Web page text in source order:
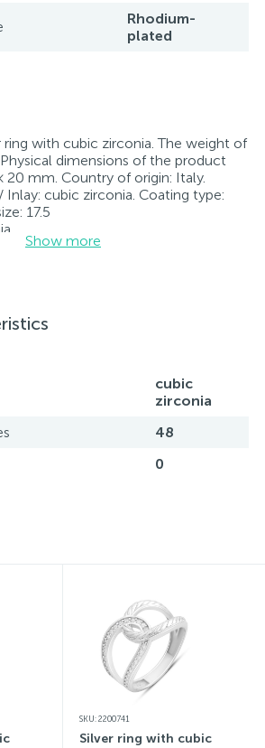
Rhodium-
plated
ring with cubic zirconia. The weight of
dimensions of the product
20 mm. Country of origin: Italy.
Inlay: cubic zirconia. Coating type:
17.5
retains its original condition—
and each piece bears the appropriate
of jewelry comes with a tag listing
Show more
cubic
zirconia
48
0
SKU: 2200741
Silver ring with cubic